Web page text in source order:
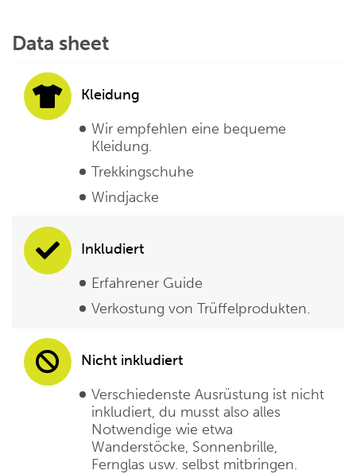
Data sheet
Kleidung
Wir empfehlen eine bequeme
Kleidung.
Trekkingschuhe
Windjacke
Inkludiert
Erfahrener Guide
Verkostung von Trüffelprodukten.
Nicht inkludiert
Verschiedenste Ausrüstung ist nicht
inkludiert, du musst also alles
Notwendige wie etwa
Wanderstöcke, Sonnenbrille,
Fernglas usw. selbst mitbringen.